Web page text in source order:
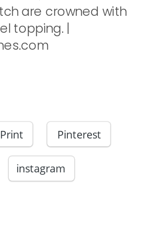
Print Pinterest
instagram